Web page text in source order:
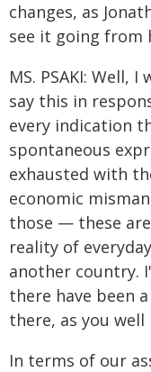
changes, as
see it going from
MS. PSAKI: Well,
say this in
every indication
spontaneous
exhausted with
economic
those — these
reality of
another country.
there have been
there, as you well
In terms of our